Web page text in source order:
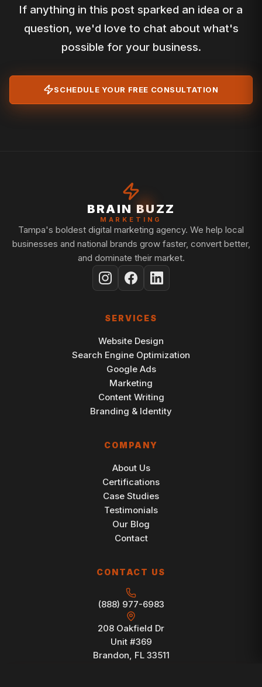
If anything in this post sparked an idea or a
question, we'd love to chat about what's
possible for your business.
SCHEDULE YOUR FREE CONSULTATION
BRAIN BUZZ
MARKETING
Tampa's boldest digital marketing agency. We help local
businesses and national brands grow faster, convert better,
and dominate their market.
SERVICES
Website Design
Search Engine Optimization
Google Ads
Marketing
Content Writing
Branding & Identity
COMPANY
About Us
Certifications
Case Studies
Testimonials
Our Blog
Contact
CONTACT US
(888) 977-6983
208 Oakfield Dr
Unit #369
Brandon, FL 33511